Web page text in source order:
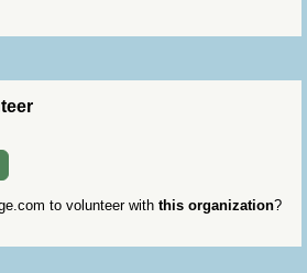
to volunteer with this organization?